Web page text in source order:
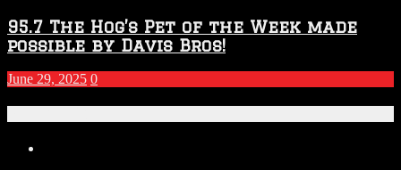
95.7 The Hog’s Pet of the Week made
possible by Davis Bros!
June 29, 2025 0